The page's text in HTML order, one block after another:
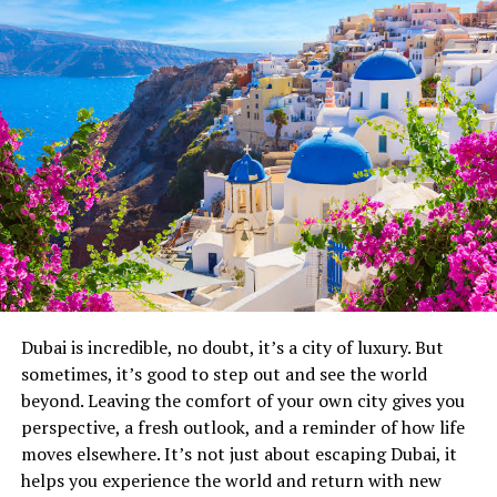
Six Senses Rome, Italy
Photo Credit: Instagram
Six Senses Rome occupies a restored palazzo and
Dubai is incredible, no doubt, it’s a city of luxury. But
sometimes, it’s good to step out and see the world
beyond. Leaving the comfort of your own city gives you
perspective, a fresh outlook, and a reminder of how life
moves elsewhere. It’s not just about escaping Dubai, it
helps you experience the world and return with new